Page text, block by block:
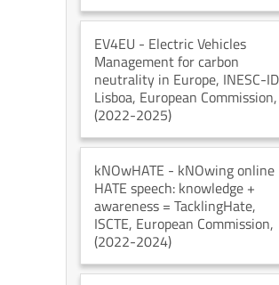
EV4EU - Electric Vehicles
Management for carbon
neutrality in Europe, INESC-ID
Lisboa, European Commission,
(2022-2025)
kNOwHATE - kNOwing online
HATE speech: knowledge +
awareness = TacklingHate,
ISCTE, European Commission,
(2022-2024)